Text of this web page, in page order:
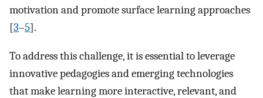
motivation and promote surface learning approaches
[3–5].
To address this challenge, it is essential to leverage
innovative pedagogies and emerging technologies
that make learning more interactive, relevant, and